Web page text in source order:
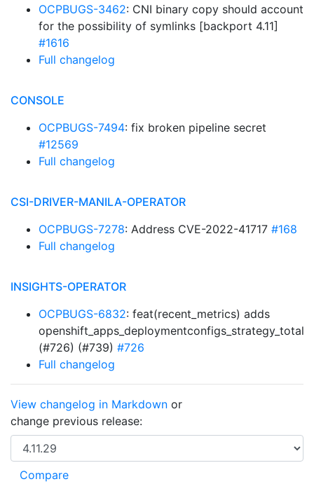
OCPBUGS-3462: CNI binary copy should account
for the possibility of symlinks [backport 4.11]
#1616
Full changelog
CONSOLE
OCPBUGS-7494: fix broken pipeline secret
#12569
Full changelog
CSI-DRIVER-MANILA-OPERATOR
OCPBUGS-7278: Address CVE-2022-41717 #168
Full changelog
INSIGHTS-OPERATOR
OCPBUGS-6832: feat(recent_metrics) adds
openshift_apps_deploymentconfigs_strategy_total
(#726) (#739) #726
Full changelog
View changelog in Markdown or
change previous release: